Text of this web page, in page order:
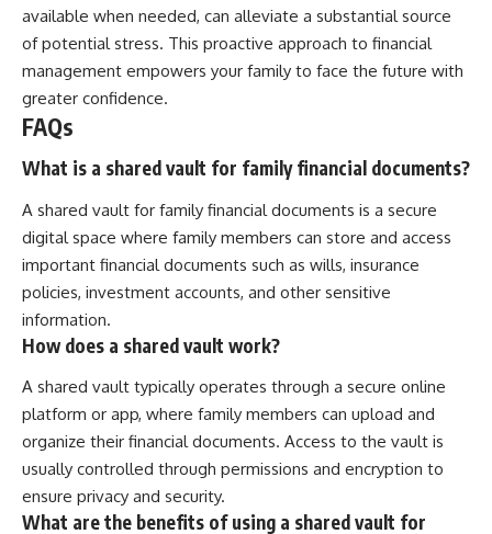
available when needed, can alleviate a substantial source
of potential stress. This proactive approach to financial
management empowers your family to face the future with
greater confidence.
FAQs
What is a shared vault for family financial documents?
A shared vault for family financial documents is a secure
digital space where family members can store and access
important financial documents such as wills, insurance
policies, investment accounts, and other sensitive
information.
How does a shared vault work?
A shared vault typically operates through a secure online
platform or app, where family members can upload and
organize their financial documents. Access to the vault is
usually controlled through permissions and encryption to
ensure privacy and security.
What are the benefits of using a shared vault for